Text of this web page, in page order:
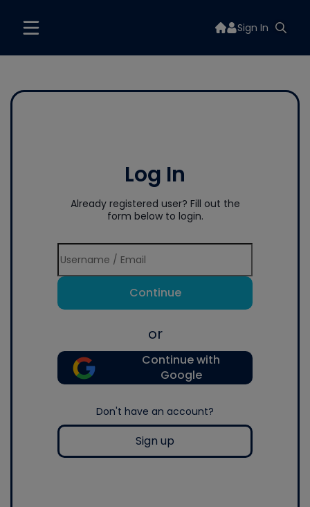
Sign In
Log In
Already registered user? Fill out the
form below to login.
Continue
or
Continue with
Google
Don't have an account?
Sign up